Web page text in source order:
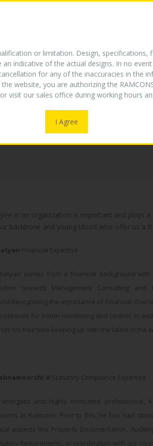
or limitation. Design,
indicative of the actual designs. In no
for any of the inaccuracies in
website, you are authorizing the
our sales office during working hours
I Agree
in an organization is important and plays
backbone and young blood who offer us a
-Financial Expertise
comes from a financial background
towards Management Consulting
the importance of Financial
for better monitoring and control, in
his free time keeping up with the latest in the
-Statutory Compliance Expertise
energetic and highly motivated professional,
at Ramcons. Prior to this, he has had
aspects like Property Documentation,
Requirements, in coordination with our